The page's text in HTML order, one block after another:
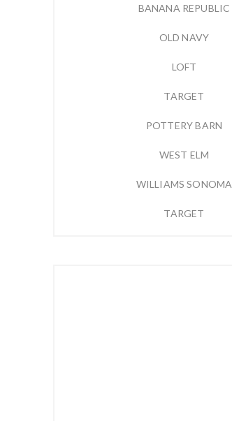
BANANA REPUBLIC
OLD NAVY
LOFT
TARGET
POTTERY BARN
WEST ELM
WILLIAMS SONOMA
TARGET